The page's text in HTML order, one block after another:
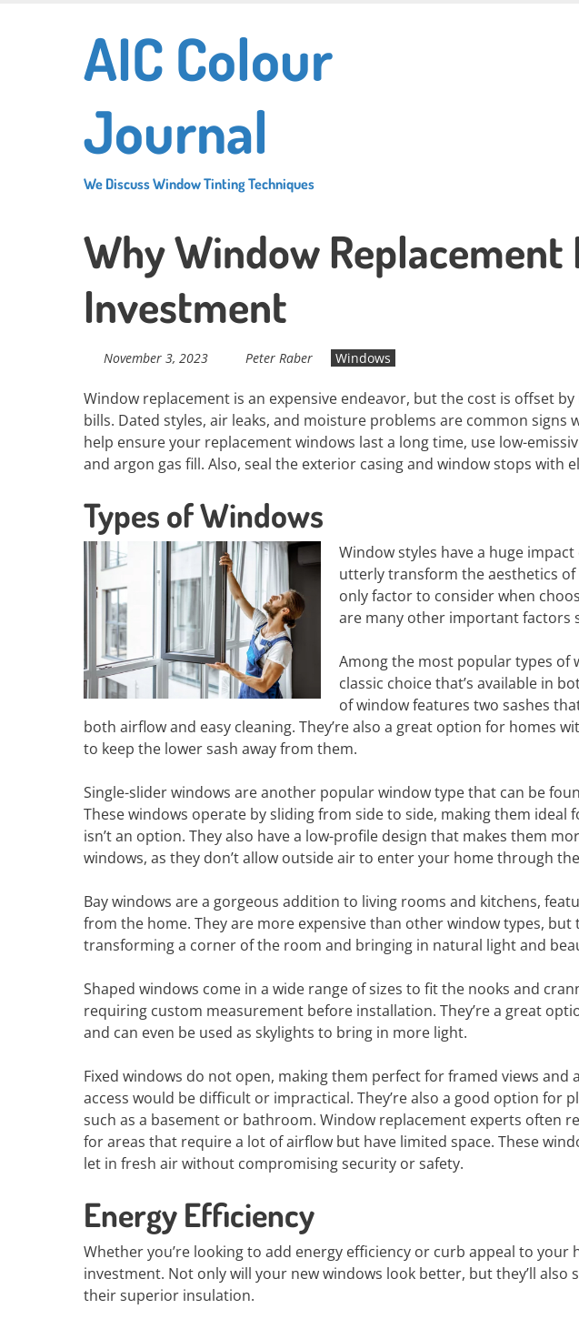
AIC Colour
Journal
We Discuss Window Tinting Techniques
Why Window Replacement
Investment
November 3, 2023 Peter Raber Windows
Window replacement is an expensive endeavor, but the cost is offset
bills. Dated styles, air leaks, and moisture problems are common signs
help ensure your replacement windows last a long time, use low-
and argon gas fill. Also, seal the exterior casing and window stops with
Types of Windows
Window styles have a huge
utterly transform the aesthetics of
only factor to consider when
are many other important factors
Among the most popular types of
classic choice that’s available in
of window features two sashes
both airflow and easy cleaning. They’re also a great option for homes
to keep the lower sash away from them.
Single-slider windows are another popular window type that can be
These windows operate by sliding from side to side, making them
isn’t an option. They also have a low-profile design that makes them
windows, as they don’t allow outside air to enter your home through
Bay windows are a gorgeous addition to living rooms and kitchens,
from the home. They are more expensive than other window types, but
transforming a corner of the room and bringing in natural light and
Shaped windows come in a wide range of sizes to fit the nooks and
requiring custom measurement before installation. They’re a great
and can even be used as skylights to bring in more light.
Fixed windows do not open, making them perfect for framed views
access would be difficult or impractical. They’re also a good option for
such as a basement or bathroom. Window replacement experts often
for areas that require a lot of airflow but have limited space. These
let in fresh air without compromising security or safety.
Energy Efficiency
Whether you’re looking to add energy efficiency or curb appeal to your
investment. Not only will your new windows look better, but they’ll also
their superior insulation.